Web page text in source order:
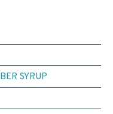
SYRUP